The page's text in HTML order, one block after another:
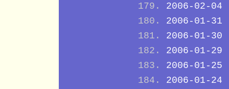
2006-02-04
2006-01-31
2006-01-30
2006-01-29
2006-01-25
2006-01-24